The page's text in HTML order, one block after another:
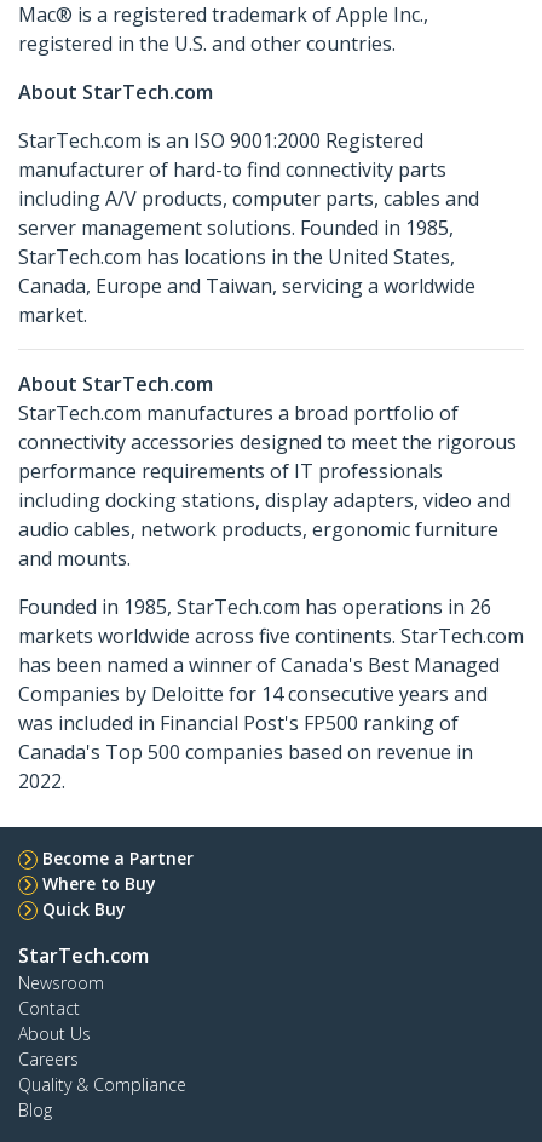
Mac® is a registered trademark of Apple Inc.,
registered in the U.S. and other countries.
About StarTech.com
StarTech.com is an ISO 9001:2000 Registered
manufacturer of hard-to find connectivity parts
including A/V products, computer parts, cables and
server management solutions. Founded in 1985,
StarTech.com has locations in the United States,
Canada, Europe and Taiwan, servicing a worldwide
market.
About StarTech.com
StarTech.com manufactures a broad portfolio of
connectivity accessories designed to meet the rigorous
performance requirements of IT professionals
including docking stations, display adapters, video and
audio cables, network products, ergonomic furniture
and mounts.
Founded in 1985, StarTech.com has operations in 26
markets worldwide across five continents. StarTech.com
has been named a winner of Canada's Best Managed
Companies by Deloitte for 14 consecutive years and
was included in Financial Post's FP500 ranking of
Canada's Top 500 companies based on revenue in
2022.
Become a Partner
Where to Buy
Quick Buy
StarTech.com
Newsroom
Contact
About Us
Careers
Quality & Compliance
Blog